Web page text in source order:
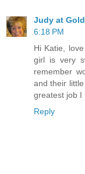
Judy at
6:18 PM
Hi Katie,
girl is very
remember
and their
greatest job I
Reply